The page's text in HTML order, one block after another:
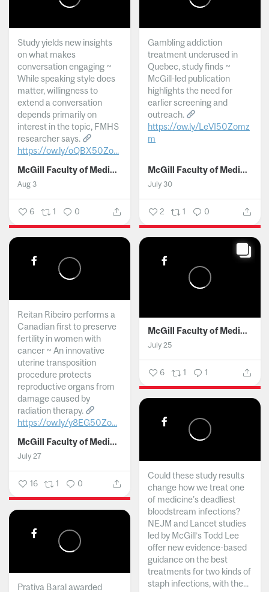
Study yields new insights
on what makes
conversation engaging ~
While speaking style does
matter, willingness to
extend a conversation
depends primarily on
interest in the topic, FMHS
researcher says.
https://ow.ly/oQBX50Zo...
McGill Faculty of Medicine and Health Sciences
Aug 3
6 1 0
Gambling addiction
treatment underused in
Quebec, study finds ~
McGill-led publication
highlights the need for
earlier screening and
outreach.
https://ow.ly/LeVI50Zomz
m
McGill Faculty of Medicine and Health Sciences
July 30
2 1 0
Reitan Ribeiro performs a
Canadian first to preserve
fertility in women with
cancer ~ An innovative
uterine transposition
procedure protects
reproductive organs from
damage caused by
radiation therapy.
https://ow.ly/y8EG50Zo...
McGill Faculty of Medicine and Health Sciences
July 27
16 1 0
McGill Faculty of Medicine and Health Sciences
July 25
6 1 1
Could these study results
change how we treat one
of medicine's deadliest
bloodstream infections?
NEJM and Lancet studies
led by McGill’s Todd Lee
offer new evidence-based
guidance on the best
treatments for two kinds of
staph infections, with the...
Prativa Baral awarded